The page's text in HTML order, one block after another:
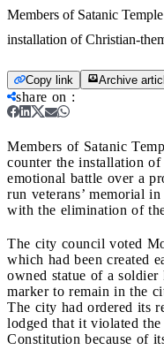
Members of Satanic
installation of Christian-
Copy link Archive
share on :
Members of Satanic
counter the installation
emotional battle over a
run veterans’ memorial
with the elimination of
The city council voted
which had been created
owned statue of a soldier
marker to remain in the
The city had ordered its
lodged that it violated the
Constitution because of